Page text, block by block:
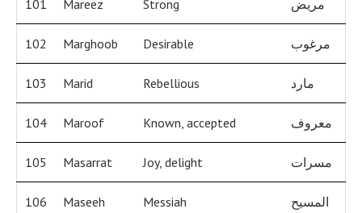
101 Mareez Strong مريض
102 Marghoob Desirable مرغوب
103 Marid Rebellious مارد
104 Maroof Known, accepted معروف
105 Masarrat Joy, delight مسرات
106 Maseeh Messiah المسيح